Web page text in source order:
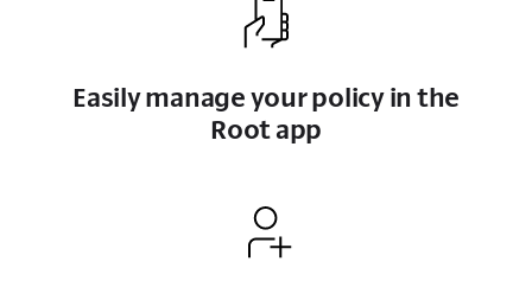
Easily manage your policy in the
Root app